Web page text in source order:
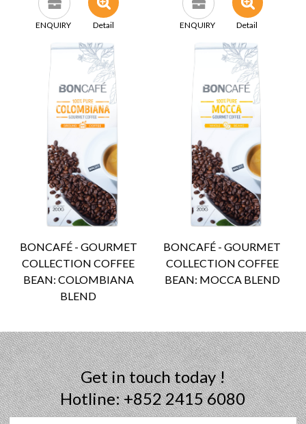
ENQUIRY Detail
BONCAFÉ - GOURMET
COLLECTION COFFEE
BEAN: COLOMBIANA
BLEND
ENQUIRY Detail
BONCAFÉ - GOURMET
COLLECTION COFFEE
BEAN: MOCCA BLEND
Get in touch today !
Hotline: +852 2415 6080